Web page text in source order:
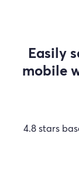
Easily
mobile
4.8 stars